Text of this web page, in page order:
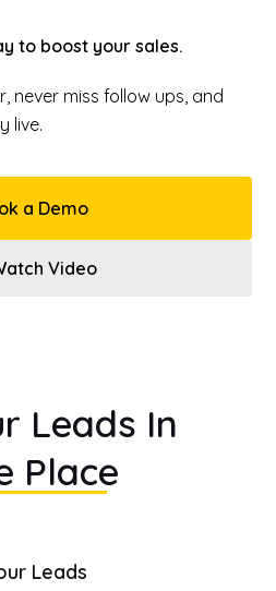
to boost your sales.
never miss follow ups, and
live.
a Demo
Video
Leads In
Place
Leads